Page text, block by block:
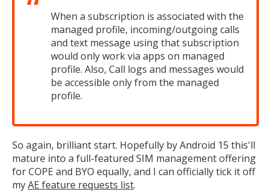
When a subscription is associated with the
managed profile, incoming/outgoing calls
and text message using that subscription
would only work via apps on managed
profile. Also, Call logs and messages would
be accessible only from the managed
profile.
So again, brilliant start. Hopefully by Android 15 this'll
mature into a full-featured SIM management offering
for COPE and BYO equally, and I can officially tick it off
myAE feature requests list.
MIKA
MOBILE INTELLIGENCE & KNOWLEDGE ASSISTANT open_in_new close
MIKA